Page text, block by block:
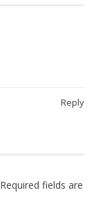
Reply
Required fields are